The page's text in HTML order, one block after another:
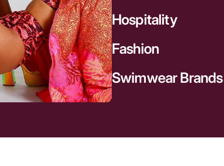
Hospitality
Fashion
Swimwear Brands